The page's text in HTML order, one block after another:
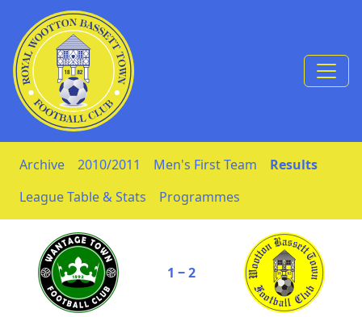
Skip to Content
Archive 2010/2011 Men's First Team
Results
League Table & Stats
Programmes
1 ‒ 2